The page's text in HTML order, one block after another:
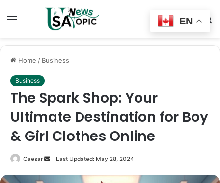
Menu
Switch
skin
Home / Business
Business
The Spark Shop: Your
Ultimate Destination for Boy
& Girl Clothes Online
Caesar
SendLast Updated: May 28, 2024
EN